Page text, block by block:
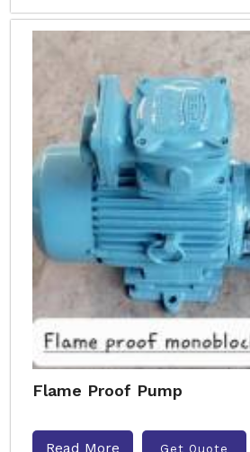
Flame Proof Pump
Read More Get Quote